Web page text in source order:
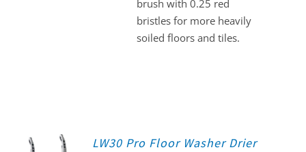
brush with 0.25 red
bristles for more heavily
soiled floors and tiles.
LW30 Pro Floor Washer Drier